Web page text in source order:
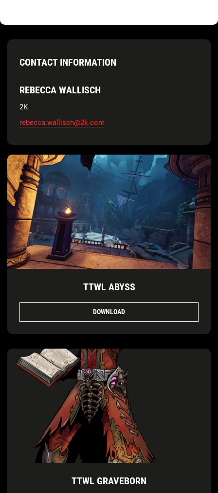
CONTACT INFORMATION
REBECCA WALLISCH
2K
rebecca.wallisch@2k.com
TTWL ABYSS
DOWNLOAD
TTWL GRAVEBORN